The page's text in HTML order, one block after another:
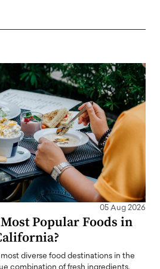
05 Aug 2026
Popular Foods in
diverse food destinations in the